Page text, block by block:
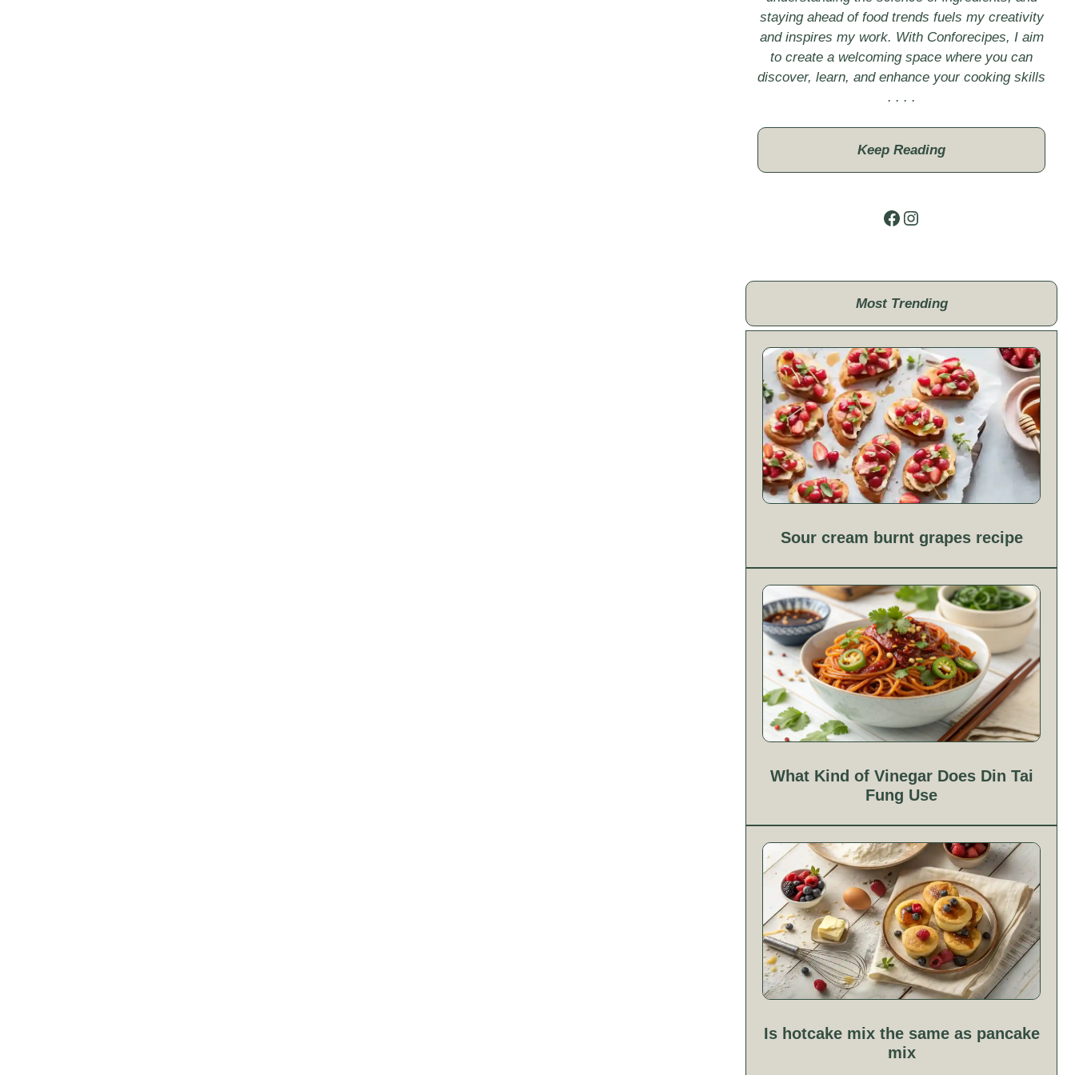
staying ahead of food trends fuels my creativity
and inspires my work. With Conforecipes, I aim
to create a welcoming space where you can
discover, learn, and enhance your cooking skills
. . . .
Keep Reading
Facebook
Instagram
Most Trending
Sour cream burnt grapes recipe
What Kind of Vinegar Does Din Tai
Fung Use
Is hotcake mix the same as pancake
mix